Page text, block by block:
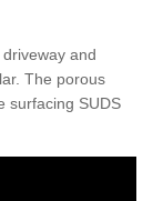
and
The porous
surfacing SUDS